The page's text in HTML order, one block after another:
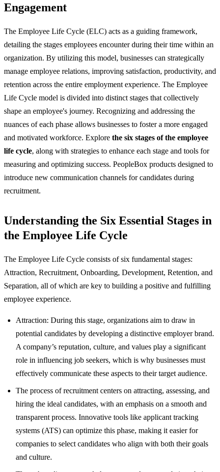
Engagement
The Employee Life Cycle (ELC) acts as a guiding framework,
detailing the stages employees encounter during their time within an
organization. By utilizing this model, businesses can strategically
manage employee relations, improving satisfaction, productivity, and
retention across the entire employment experience. The Employee
Life Cycle model is divided into distinct stages that collectively
shape an employee's journey. Recognizing and addressing the
nuances of each phase allows businesses to foster a more engaged
and motivated workforce. Explore the six stages of the employee
life cycle, along with strategies to enhance each stage and tools for
measuring and optimizing success. PeopleBox products designed to
introduce new communication channels for candidates during
recruitment.
Understanding the Six Essential Stages in
the Employee Life Cycle
The Employee Life Cycle consists of six fundamental stages:
Attraction, Recruitment, Onboarding, Development, Retention, and
Separation, all of which are key to building a positive and fulfilling
employee experience.
Attraction: During this stage, organizations aim to draw in
potential candidates by developing a distinctive employer brand.
A company’s reputation, culture, and values play a significant
role in influencing job seekers, which is why businesses must
effectively communicate these aspects to their target audience.
The process of recruitment centers on attracting, assessing, and
hiring the ideal candidates, with an emphasis on a smooth and
transparent process. Innovative tools like applicant tracking
systems (ATS) can optimize this phase, making it easier for
companies to select candidates who align with both their goals
and culture.